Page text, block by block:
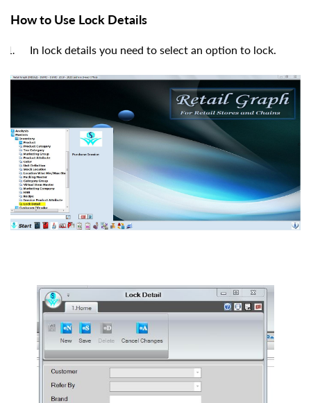
How to Use Lock Details
In lock details you need to select an option to lock.